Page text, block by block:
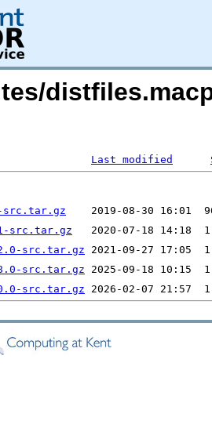
Last modified
src.tar.gz
src.tar.gz
src.tar.gz
src.tar.gz
src.tar.gz